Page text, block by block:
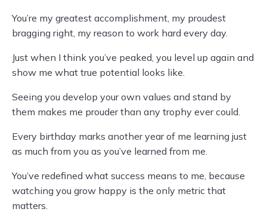
You’re my greatest accomplishment, my proudest
bragging right, my reason to work hard every day.
Just when I think you’ve peaked, you level up again and
show me what true potential looks like.
Seeing you develop your own values and stand by
them makes me prouder than any trophy ever could.
Every birthday marks another year of me learning just
as much from you as you’ve learned from me.
You’ve redefined what success means to me, because
watching you grow happy is the only metric that
matters.